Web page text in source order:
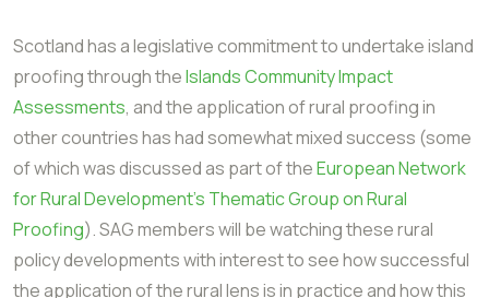
Scotland has a legislative commitment to undertake island
proofing through theIslands Community Impact
Assessments, and the application of rural proofing in
other countries has had somewhat mixed success (some
of which was discussed as part of theEuropean Network
for Rural Development's Thematic Group on Rural
Proofing). SAG members will be watching these rural
policy developments with interest to see how successful
the application of the rural lens is in practice and how this